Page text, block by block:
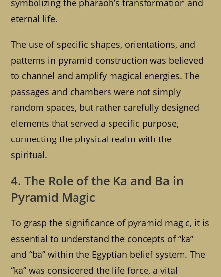
symbolizing the pharaoh’s transformation and
eternal life.
The use of specific shapes, orientations, and
patterns in pyramid construction was believed
to channel and amplify magical energies. The
passages and chambers were not simply
random spaces, but rather carefully designed
elements that served a specific purpose,
connecting the physical realm with the
spiritual.
4. The Role of the Ka and Ba in
Pyramid Magic
To grasp the significance of pyramid magic, it is
essential to understand the concepts of “ka”
and “ba” within the Egyptian belief system. The
“ka” was considered the life force, a vital